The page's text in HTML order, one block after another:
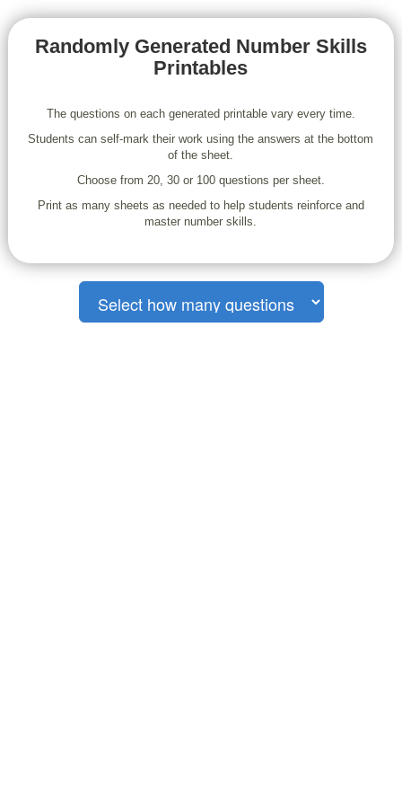
Randomly Generated Number Skills
Printables
The questions on each generated printable vary every time.
Students can self-mark their work using the answers at the bottom
of the sheet.
Choose from 20, 30 or 100 questions per sheet.
Print as many sheets as needed to help students reinforce and
master number skills.